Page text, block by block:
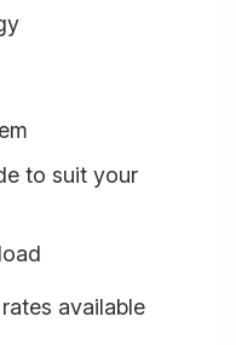
to suit your
available